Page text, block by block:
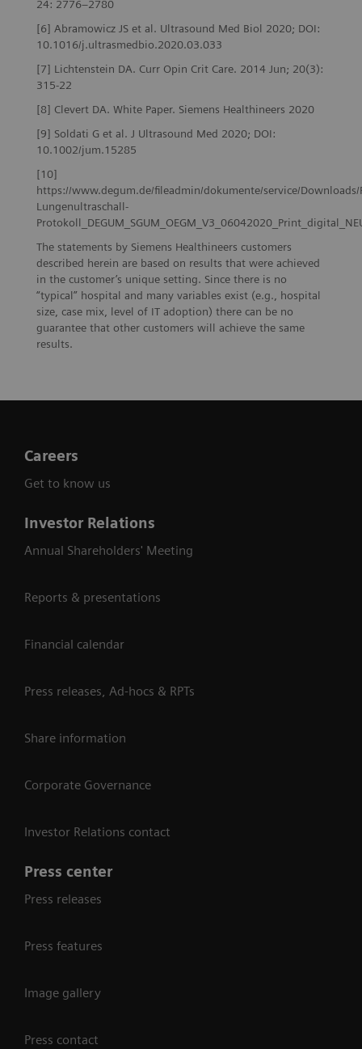
24: 2776–2780
[6] Abramowicz JS et al. Ultrasound Med Biol 2020; DOI:
10.1016/j.ultrasmedbio.2020.03.033
[7] Lichtenstein DA. Curr Opin Crit Care. 2014 Jun; 20(3):
315-22
[8] Clevert DA. White Paper. Siemens Healthineers 2020
[9] Soldati G et al. J Ultrasound Med 2020; DOI:
10.1002/jum.15285
[10]
https://www.degum.de/fileadmin/dokumente/service/Downloads/
Lungenultraschall-
The statements by Siemens Healthineers customers
described herein are based on results that were achieved
in the customer’s unique setting. Since there is no
“typical” hospital and many variables exist (e.g., hospital
size, case mix, level of IT adoption) there can be no
guarantee that other customers will achieve the same
results.
Careers
Get to know us
Investor Relations
Annual Shareholders' Meeting
Reports & presentations
Financial calendar
Press releases, Ad-hocs & RPTs
Share information
Corporate Governance
Investor Relations contact
Press center
Press releases
Press features
Image gallery
Press contact